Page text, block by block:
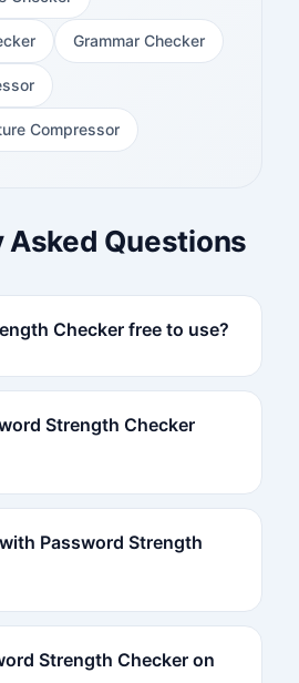
Grammar Checker
Compressor
Asked Questions
Checker free to use?
Strength Checker
Password Strength
Strength Checker on